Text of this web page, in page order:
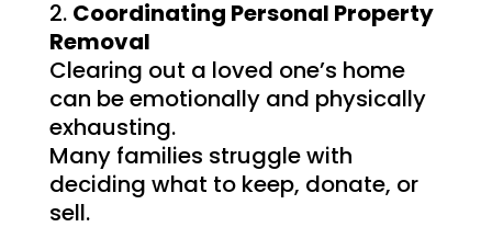
Coordinating Personal Property
Removal
Clearing out a loved one’s home
can be emotionally and physically
exhausting.
Many families struggle with
deciding what to keep, donate, or
sell.